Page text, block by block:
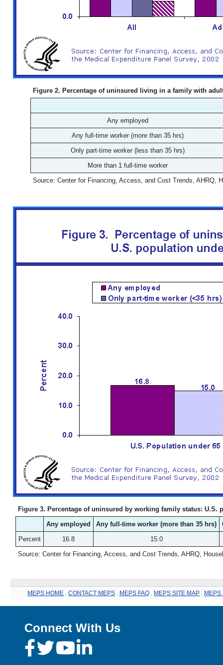
Figure 2. Percentage of uninsured living in a family with
Any employed
Any full-time worker (more than 35 hrs)
Only part-time worker (less than 35 hrs)
More than 1 full-time worker
Source: Center for Financing, Access, and Cost Trends, AHRQ,
Figure 3. Percentage of uninsured by working family status: U.S.
Any employed
Any full-time worker (more than 35 hrs)
Percent
16.8
15.0
Source: Center for Financing, Access, and Cost Trends, AHRQ,
MEPS HOME . CONTACT MEPS . MEPS FAQ . MEPS SITE MAP . MEPS
Connect With Us